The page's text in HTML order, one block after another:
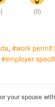
) (0)
work permit
employer
your spouse